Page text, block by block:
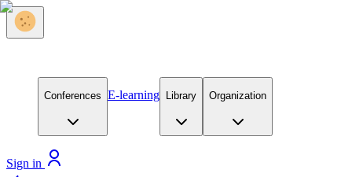
Conferences E-learning Library Organization
Sign in